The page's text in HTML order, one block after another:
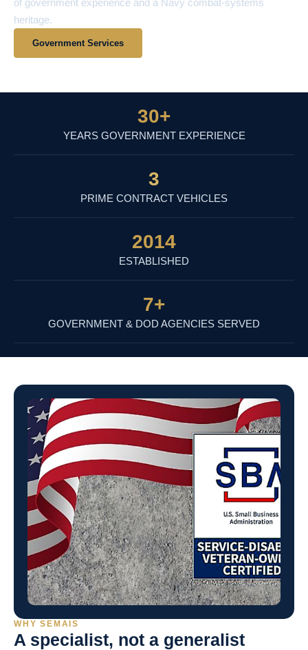
heritage.
Government Services
YEARS GOVERNMENT EXPERIENCE
30+
PRIME CONTRACT VEHICLES
3
ESTABLISHED
2014
7+
GOVERNMENT & DOD AGENCIES SERVED
WHY SEMAIS
A specialist, not a generalist